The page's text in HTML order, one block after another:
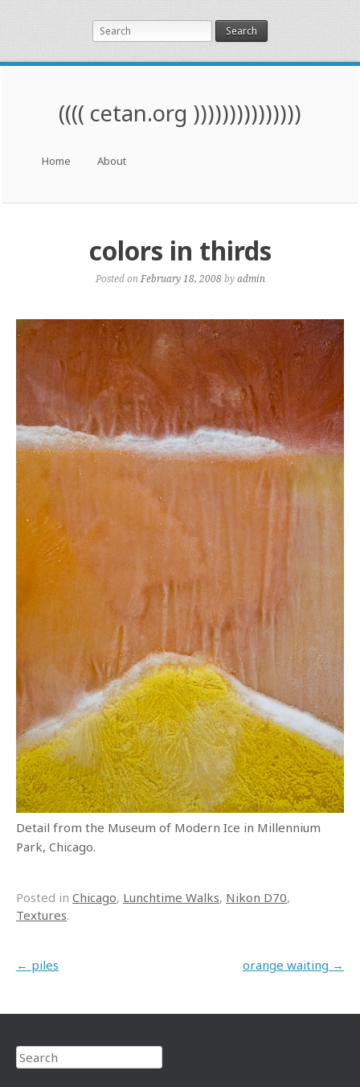
Search
(((( cetan.org )))))))))))))))
Skip to content
Home About
colors in thirds
Posted on February 18, 2008 byadmin
Detail from the Museum of Modern Ice in Millennium
Park, Chicago.
Posted in Chicago, Lunchtime Walks, Nikon D70,
Textures.
Post navigation
← piles orange waiting →
Search